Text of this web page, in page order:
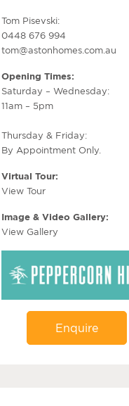
Tom Pisevski:
0448 676 994
tom@astonhomes.com.au
Opening Times:
Saturday – Wednesday:
11am – 5pm
Thursday & Friday:
By Appointment Only.
Virtual Tour:
View Tour
Image & Video Gallery:
View Gallery
Enquire